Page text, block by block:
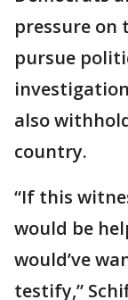
pressure on
pursue
also
country.
“If this
would be
would’ve
testify,”